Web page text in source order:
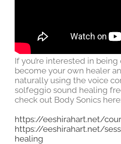
If you’re interested in
become your own healer
naturally using the voice
solfeggio sound healing
check out Body Sonics here:
https://eeshirahart.net/
https://eeshirahart.net/
healing